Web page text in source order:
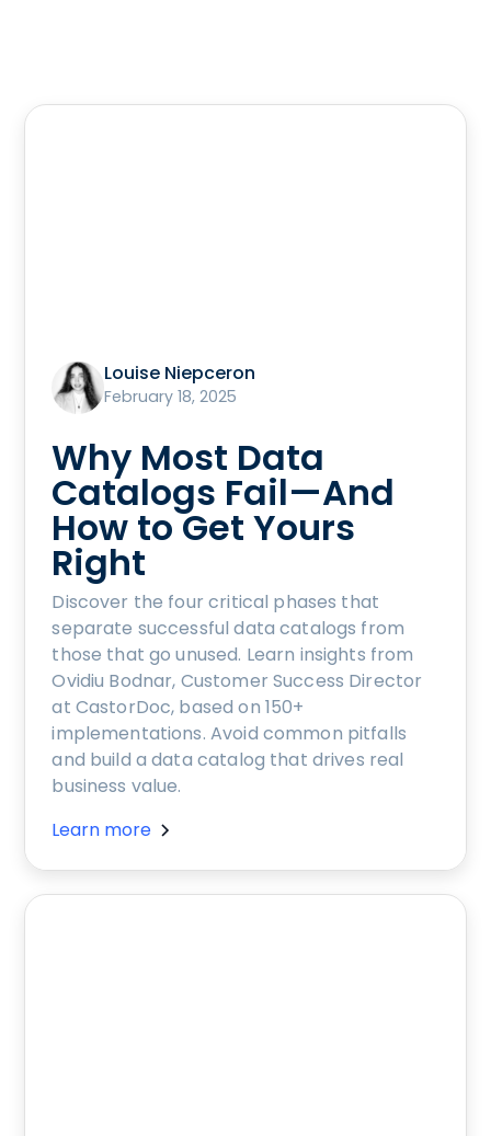
Louise Niepceron
February 18, 2025
Why Most Data
Catalogs Fail—And
How to Get Yours
Right
Discover the four critical phases that
separate successful data catalogs from
those that go unused. Learn insights from
Ovidiu Bodnar, Customer Success Director
at CastorDoc, based on 150+
implementations. Avoid common pitfalls
and build a data catalog that drives real
business value.
Learn more